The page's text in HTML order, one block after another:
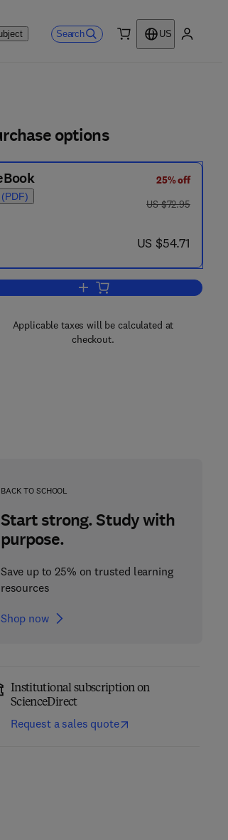
Search
US
options
(PDF)
25% off
was US $72.95
US $72.95
now US $54.71
US $54.71
Add to cart, Crystallography
Applicable taxes will be calculated at
checkout.
BACK TO SCHOOL
Start strong. Study with
purpose.
Save up to 25% on trusted learning
resources
Shop now
Institutional subscription on
ScienceDirect
Request a sales quote